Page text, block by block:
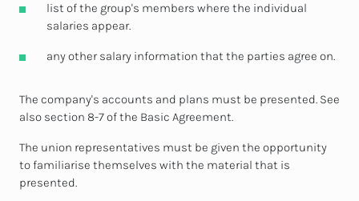
list of the group's members where the individual
salaries appear.
any other salary information that the parties agree on.
The company's accounts and plans must be presented. See
also section 8-7 of the Basic Agreement.
The union representatives must be given the opportunity
to familiarise themselves with the material that is
presented.